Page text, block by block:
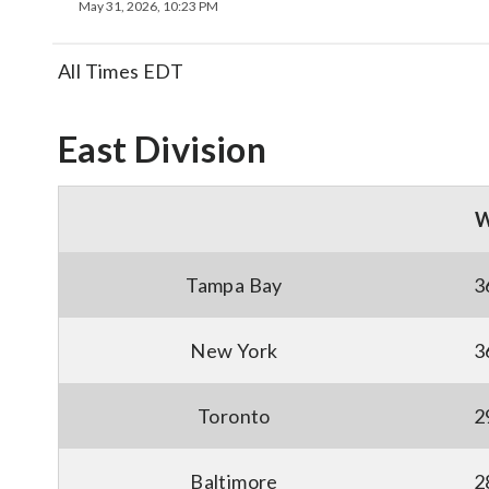
May 31, 2026, 10:23 PM
All Times EDT
East Division
Tampa Bay
New York
Toronto
Baltimore